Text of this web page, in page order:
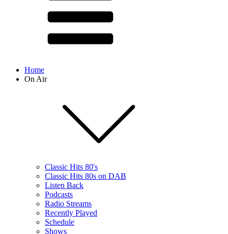
Home
On Air
Classic Hits 80's
Classic Hits 80s on DAB
Listen Back
Podcasts
Radio Streams
Recently Played
Schedule
Shows